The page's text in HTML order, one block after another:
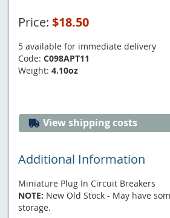
Price: $18.50
5 available for immediate delivery
Code: C098APT11
Weight: 4.10oz
View shipping costs
Additional Information
Miniature Plug In Circuit Breakers
NOTE: New Old Stock - May have
storage.